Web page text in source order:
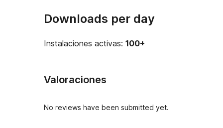
Downloads per day
Instalaciones activas: 100+
Valoraciones
No reviews have been submitted yet.